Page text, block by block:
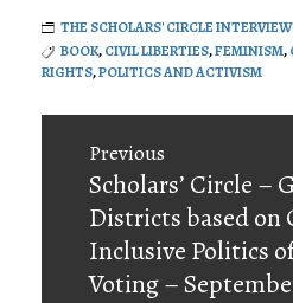
THE SCHOLARS' CIRCLE
BOOK,CIVIL LIBERTIES,FEMINISM,
RIGHTS,POLITICS AND ACTIVISM
navigation
Previous
Previous
post:
Scholars’ Circle –
Districts based on
Inclusive Politics
Voting –